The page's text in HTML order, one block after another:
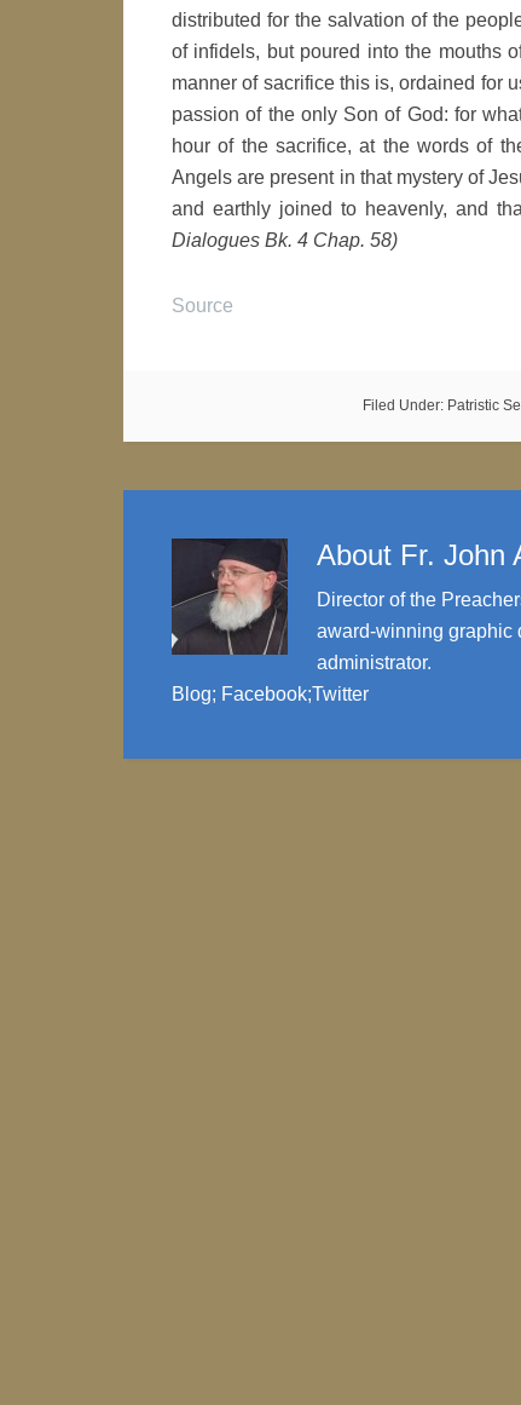
distributed for the salvation of the
of infidels, but poured into the mouths
manner of sacrifice this is, ordained for
passion of the only Son of God: for
hour of the sacrifice, at the words of
Angels are present in that mystery of
and earthly joined to heavenly, and
Dialogues Bk. 4 Chap. 58)
Source
Filed Under: Patristic
About Fr. John
Director of the
award-winning graphic
administrator.
Blog; Facebook;Twitter